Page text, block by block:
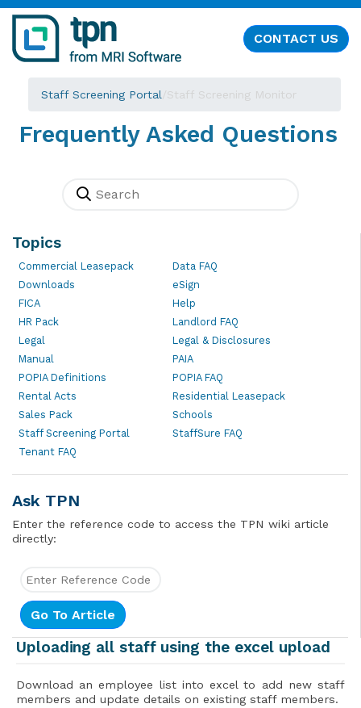
CONTACT US
Staff Screening Portal /Staff Screening Monitor
Frequently Asked Questions
Topics
Commercial Leasepack
Data FAQ
Downloads
eSign
FICA
Help
HR Pack
Landlord FAQ
Legal
Legal & Disclosures
Manual
PAIA
POPIA Definitions
POPIA FAQ
Rental Acts
Residential Leasepack
Sales Pack
Schools
Staff Screening Portal
StaffSure FAQ
Tenant FAQ
Ask TPN
Enter the reference code to access the TPN wiki article
directly:
Uploading all staff using the excel upload
Download an employee list into excel to add new staff
members and update details on existing staff members.